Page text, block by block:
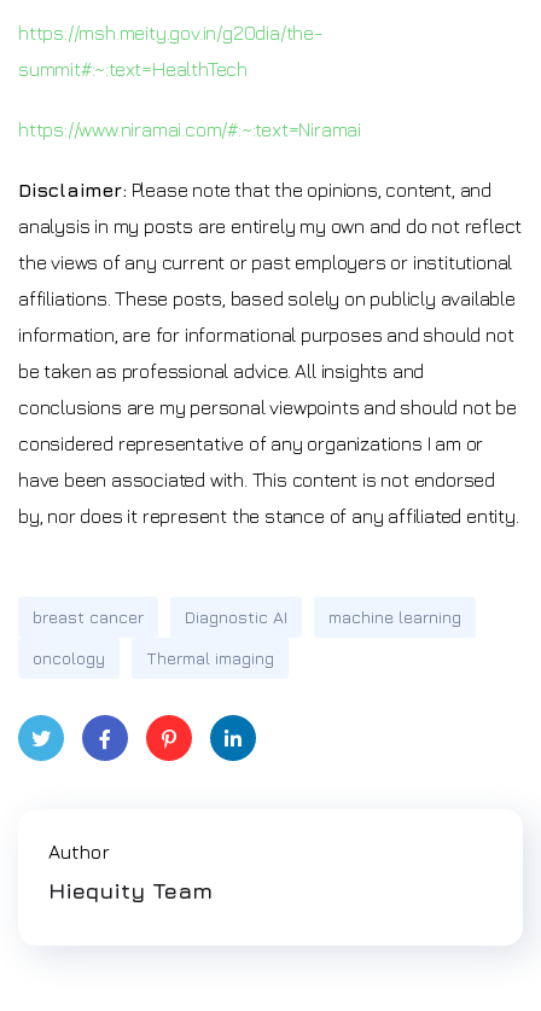
https://msh.meity.gov.in/g20dia/the-
summit#:~:text=HealthTech
https://www.niramai.com/#:~:text=Niramai
Disclaimer: Please note that the opinions, content, and
analysis in my posts are entirely my own and do not reflect
the views of any current or past employers or institutional
affiliations. These posts, based solely on publicly available
information, are for informational purposes and should not
be taken as professional advice. All insights and
conclusions are my personal viewpoints and should not be
considered representative of any organizations I am or
have been associated with. This content is not endorsed
by, nor does it represent the stance of any affiliated entity.
breast cancer Diagnostic AI
machine learning
oncology
Thermal imaging
Author
Hiequity Team